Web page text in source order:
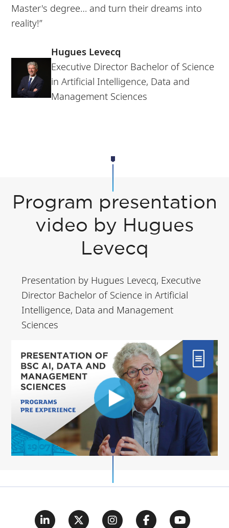
Master's degree… and turn their dreams into
reality!”
Hugues Levecq
Executive Director Bachelor of Science
in Artificial Intelligence, Data and
Management Sciences
Program presentation
video by Hugues
Levecq
Presentation by Hugues Levecq, Executive
Director Bachelor of Science in Artificial
Intelligence, Data and Management
Sciences